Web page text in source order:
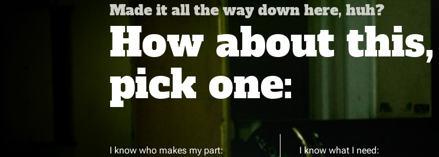
Made it all the way down here, huh?
How about this,
pick one:
I know who makes my part: I know what I need: